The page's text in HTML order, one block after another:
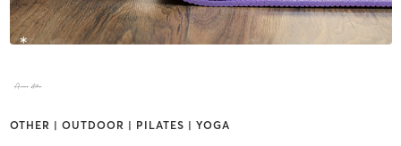
OTHER | OUTDOOR | PILATES | YOGA